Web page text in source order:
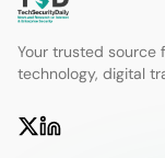
Your trusted source
technology, digital